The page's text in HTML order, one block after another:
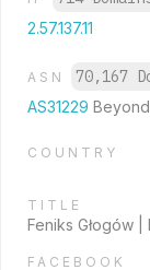
2.57.137.11
ASN 70,167
AS31229
COUNTRY
TITLE
Feniks Głogów |
FACEBOOK